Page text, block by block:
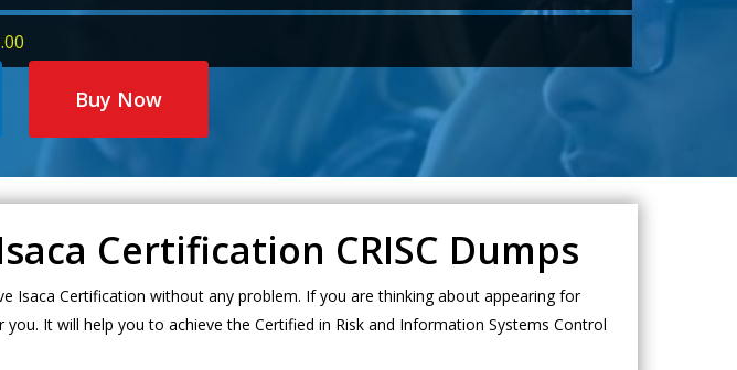
Current
price
Buy Now
Certification CRISC Dumps
Isaca Certification without any problem. If you are thinking about appearing for
It will help you to achieve the Certified in Risk and Information Systems Control